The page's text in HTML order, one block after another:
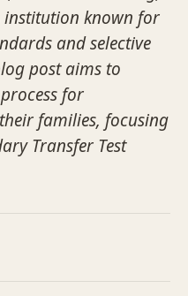
institution known for
and selective
post aims to
for
families, focusing
Transfer Test